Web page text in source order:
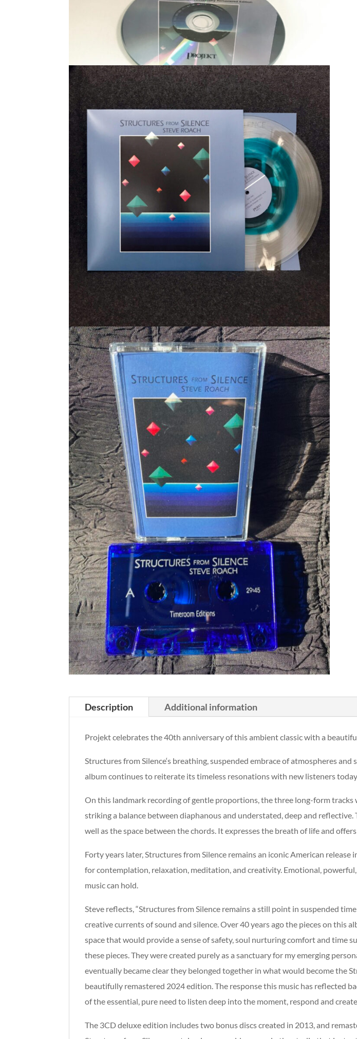
Description Additional information
Projekt celebrates the 40th anniversary of this ambient classic with a
Structures from Silence‘s breathing, suspended embrace of atmospheres
album continues to reiterate its timeless resonations with new listeners
On this landmark recording of gentle proportions, the three long-form
striking a balance between diaphanous and understated, deep and
well as the space between the chords. It expresses the breath of life and
Forty years later, Structures from Silence remains an iconic American
for contemplation, relaxation, meditation, and creativity. Emotional,
music can hold.
Steve reflects, “Structures from Silence remains a still point in suspended
creative currents of sound and silence. Over 40 years ago the pieces on this
space that would provide a sense of safety, soul nurturing comfort and time
these pieces. They were created purely as a sanctuary for my emerging
eventually became clear they belonged together in what would become the
beautifully remastered 2024 edition. The response this music has reflected
of the essential, pure need to listen deep into the moment, respond and
The 3CD deluxe edition includes two bonus discs created in 2013, and